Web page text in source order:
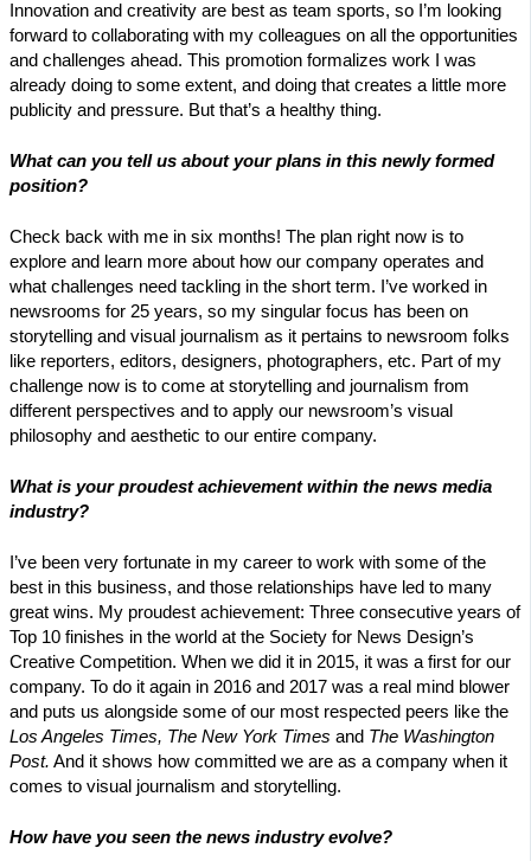
Innovation and creativity are best as team sports, so I’m looking
forward to collaborating with my colleagues on all the opportunities
and challenges ahead. This promotion formalizes work I was
already doing to some extent, and doing that creates a little more
publicity and pressure. But that’s a healthy thing.
What can you tell us about your plans in this newly formed
position?
Check back with me in six months! The plan right now is to
explore and learn more about how our company operates and
what challenges need tackling in the short term. I’ve worked in
newsrooms for 25 years, so my singular focus has been on
storytelling and visual journalism as it pertains to newsroom folks
like reporters, editors, designers, photographers, etc. Part of my
challenge now is to come at storytelling and journalism from
different perspectives and to apply our newsroom’s visual
philosophy and aesthetic to our entire company.
What is your proudest achievement within the news media
industry?
I’ve been very fortunate in my career to work with some of the
best in this business, and those relationships have led to many
great wins. My proudest achievement: Three consecutive years of
Top 10 finishes in the world at the Society for News Design’s
Creative Competition. When we did it in 2015, it was a first for our
company. To do it again in 2016 and 2017 was a real mind blower
and puts us alongside some of our most respected peers like the
Los Angeles Times, The New York Times and The Washington
Post. And it shows how committed we are as a company when it
comes to visual journalism and storytelling.
How have you seen the news industry evolve?